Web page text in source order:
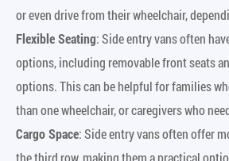
or even drive from their wheelchair,
Flexible Seating: Side entry vans often
options, including removable front seats
options. This can be helpful for families
than one wheelchair, or caregivers who
Cargo Space: Side entry vans often offer
the third row, making them a practical